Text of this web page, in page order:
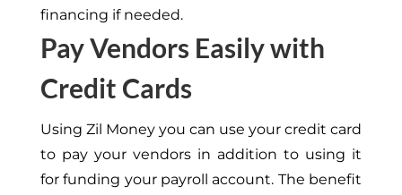
financing if needed.
Pay Vendors Easily with
Credit Cards
Using Zil Money you can use your credit card
to pay your vendors in addition to using it
for funding your payroll account. The benefit